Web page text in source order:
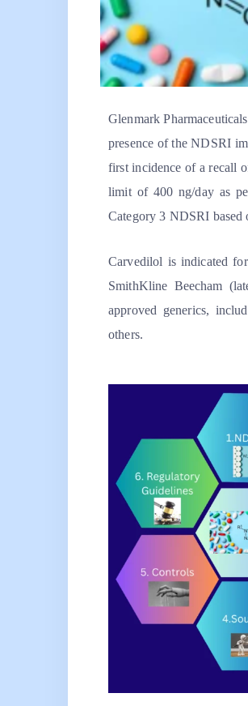
Glenmark
presence of the NDSRI
first incidence of a recall
limit of 400 ng/day as
Category 3 NDSRI based
Carvedilol is indicated
SmithKline Beecham
approved generics,
others.